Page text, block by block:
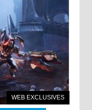
WEB EXCLUSIVES